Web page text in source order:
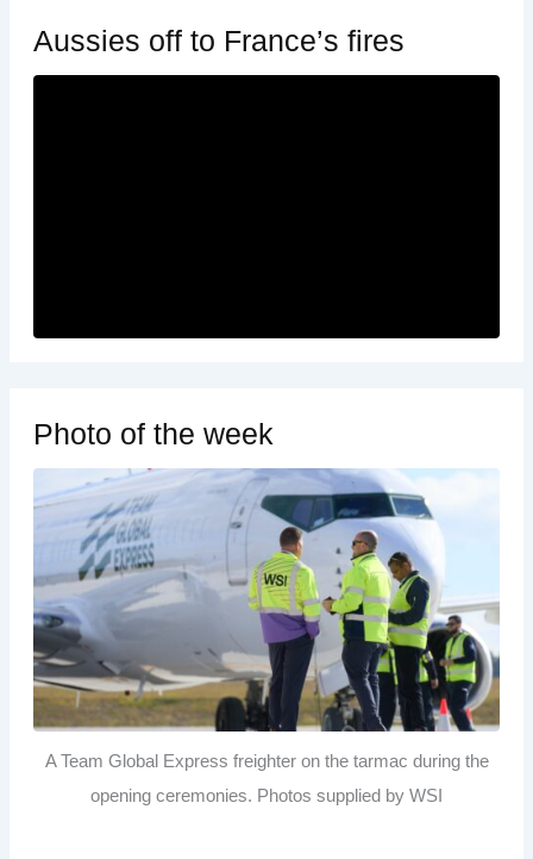
Aussies off to France’s fires
Photo of the week
A Team Global Express freighter on the tarmac during the
opening ceremonies. Photos supplied by WSI